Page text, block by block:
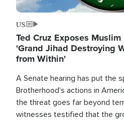
US
Ted Cruz Exposes
'Grand Jihad Destroying
from Within'
A Senate hearing has put the
Brotherhood's actions in
the threat goes far beyond
witnesses testified that the